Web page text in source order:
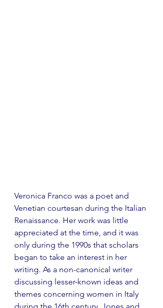
Veronica Franco was a poet and
Venetian courtesan during the Italian
Renaissance. Her work was little
appreciated at the time, and it was
only during the 1990s that scholars
began to take an interest in her
writing. As a non-canonical writer
discussing lesser-known ideas and
themes concerning women in Italy